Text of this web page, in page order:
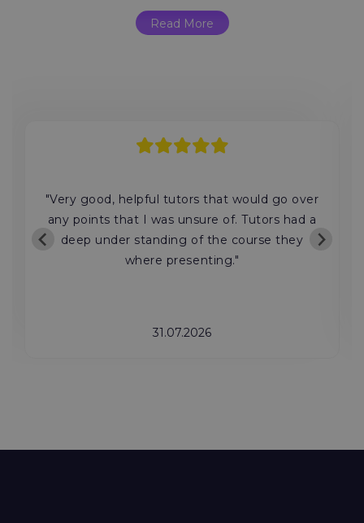
Read More
"Very good, helpful tutors that would go over
any points that I was unsure of. Tutors had a
deep under standing of the course they
where presenting."
31.07.2026